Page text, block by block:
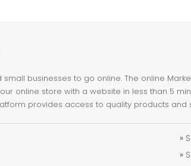
businesses to go online. The online
online store with a website in less than 5
provides access to quality products and
»
»